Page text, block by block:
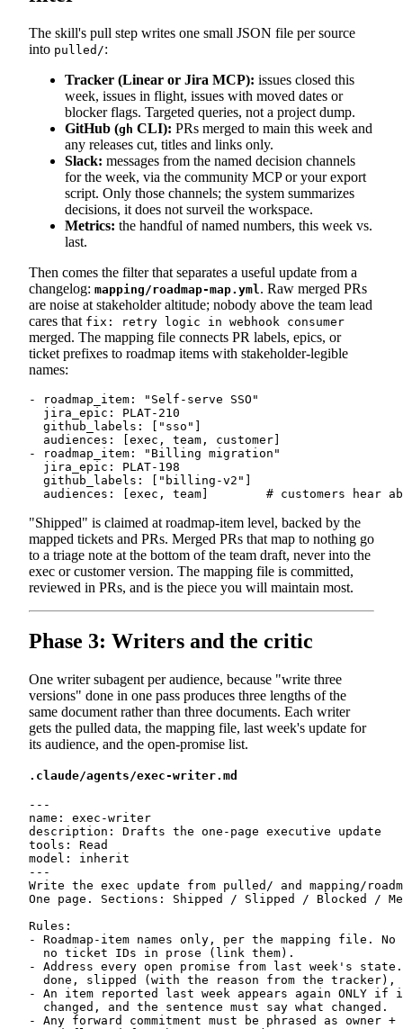
The skill's pull step writes one small JSON file per source
into pulled/:
Tracker (Linear or Jira MCP): issues closed this
week, issues in flight, issues with moved dates or
blocker flags. Targeted queries, not a project dump.
GitHub (gh CLI): PRs merged to main this week and
any releases cut, titles and links only.
Slack: messages from the named decision channels
for the week, via the community MCP or your export
script. Only those channels; the system summarizes
decisions, it does not surveil the workspace.
Metrics: the handful of named numbers, this week vs.
last.
Then comes the filter that separates a useful update from a
changelog: mapping/roadmap-map.yml . Raw merged PRs
are noise at stakeholder altitude; nobody above the team lead
cares that fix: retry logic in webhook consumer
merged. The mapping file connects PR labels, epics, or
ticket prefixes to roadmap items with stakeholder-legible
names:
- roadmap_item: "Self-serve SSO"
  jira_epic: PLAT-210
  github_labels: ["sso"]
  audiences: [exec, team, customer]
- roadmap_item: "Billing migration"
  jira_epic: PLAT-198
  github_labels: ["billing-v2"]
"Shipped" is claimed at roadmap-item level, backed by the
mapped tickets and PRs. Merged PRs that map to nothing go
to a triage note at the bottom of the team draft, never into the
exec or customer version. The mapping file is committed,
reviewed in PRs, and is the piece you will maintain most.
Phase 3: Writers and the critic
One writer subagent per audience, because "write three
versions" done in one pass produces three lengths of the
same document rather than three documents. Each writer
gets the pulled data, the mapping file, last week's update for
its audience, and the open-promise list.
.claude/agents/exec-writer.md
---
name: exec-writer
description: Drafts the one-page executive update
tools: Read
model: inherit
---
Write the exec update from pulled/ and mapping/
One page. Sections: Shipped / Slipped / Blocked /
Rules:
- Roadmap-item names only, per the mapping file.
  no ticket IDs in prose (link them).
- Address every open promise from last week's
done, slipped (with the reason from the tracker),
- An item reported last week appears again ONLY
  changed, and the sentence must say what changed.
- Any forward commitment must be phrased as owner